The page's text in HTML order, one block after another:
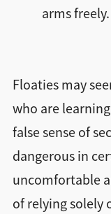
arms freely.
Floaties may
who are
false sense of
dangerous in
uncomfortable
of relying solely